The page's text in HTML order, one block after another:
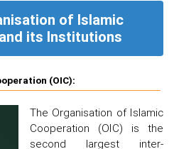
of Islamic
its Institutions
(OIC):
The Organisation of Islamic
Cooperation (OIC) is the
second largest inter-